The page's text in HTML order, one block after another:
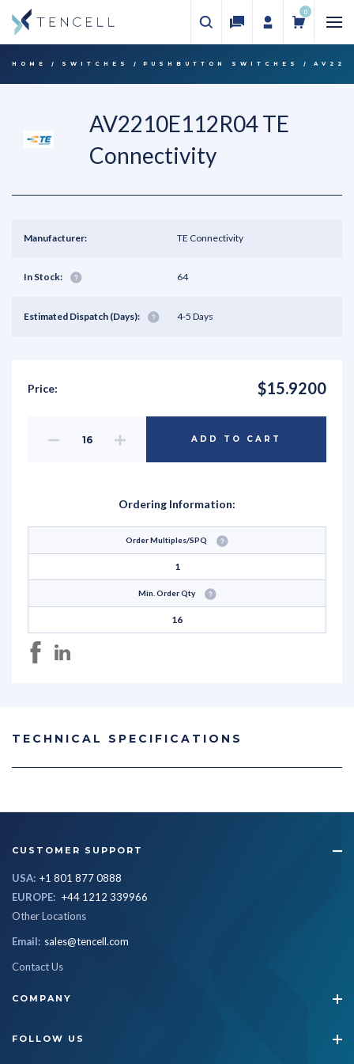
0
HOME SWITCHES PUSHBUTTON SWITCHES
AV2210E112R04 TE
Connectivity
Manufacturer: TE Connectivity
In Stock: 64
Estimated Dispatch (Days): 4-5 Days
Price: $15.9200
Decrease Increase
Quantity
ADD TO CART
Ordering Information:
Order Multiples/SPQ
1
Min. Order Qty
16
TECHNICAL SPECIFICATIONS
CUSTOMER SUPPORT
USA: +1 801 877 0888
EUROPE: +44 1212 339966
Other Locations
Email: sales@tencell.com
Contact Us
COMPANY
FOLLOW US